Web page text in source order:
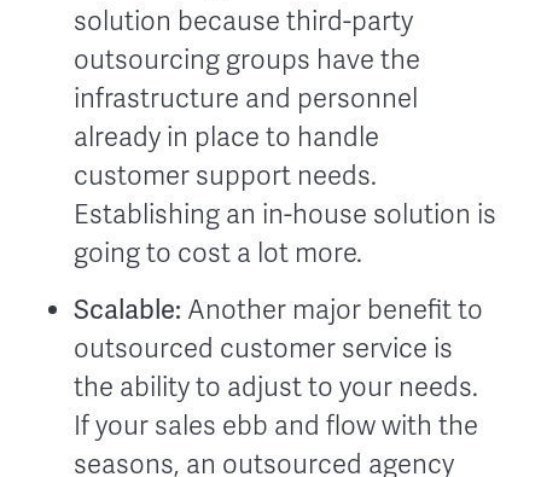
solution because third-party
outsourcing groups have the
infrastructure and personnel
already in place to handle
customer support needs.
Establishing an in-house solution is
going to cost a lot more.
Scalable: Another major benefit to
outsourced customer service is
the ability to adjust to your needs.
If your sales ebb and flow with the
seasons, an outsourced agency